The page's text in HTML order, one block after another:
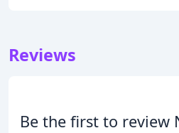
Reviews
Be the first to review